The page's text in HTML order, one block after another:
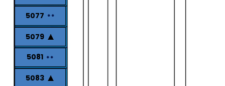
5077
5079
5081
5083